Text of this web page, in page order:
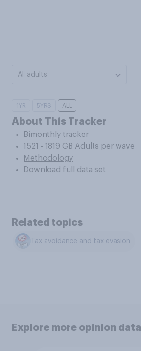
All adults
1YR 5YRS ALL
About This Tracker
Bimonthly tracker
1521 - 1819 GB Adults per wave
Methodology
Download full data set
Related topics
Tax avoidance and tax evasion
Explore more opinion data